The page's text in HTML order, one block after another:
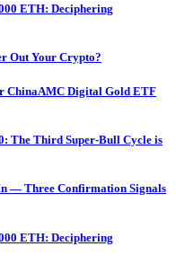
ETH: Deciphering
Out Your Crypto?
ChinaAMC Digital Gold ETF
The Third Super-Bull Cycle is
— Three Confirmation Signals
ETH: Deciphering